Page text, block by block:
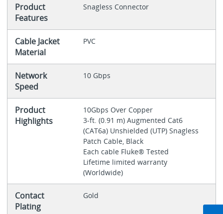
Product
Features
Snagless Connector
Cable Jacket
Material
PVC
Network
Speed
10 Gbps
Product
Highlights
10Gbps Over Copper
3-ft. (0.91 m) Augmented Cat6
(CAT6a) Unshielded (UTP) Snagless
Patch Cable, Black
Each cable Fluke® Tested
Lifetime limited warranty
(Worldwide)
Contact
Plating
Gold